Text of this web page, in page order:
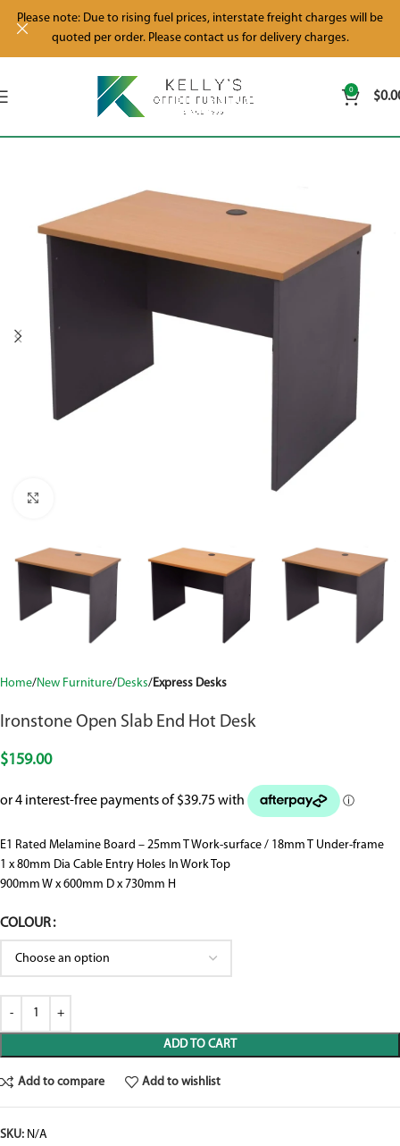
0 $
Home New Furniture Desks Express Desks
Ironstone Open Slab End Hot Desk
$159.00
E1 Rated Melamine Board – 25mm T Work-surface / 18mm T Under-frame
1 x 80mm Dia Cable Entry Holes In Work Top
900mm W x 600mm D x 730mm H
COLOUR
ADD TO CART
Add to compare Add to wishlist
SKU: N/A
Please note: Due to rising fuel prices, interstate freight charges will be
quoted per order. Please contact us for delivery charges.